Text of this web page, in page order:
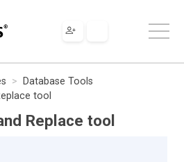
Database Tools
tool
Replace tool